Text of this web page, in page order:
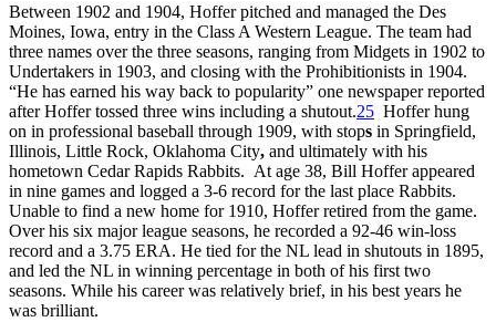
Between 1902 and 1904, Hoffer pitched and managed the Des
Moines, Iowa, entry in the Class A Western League. The team had
three names over the three seasons, ranging from Midgets in 1902 to
Undertakers in 1903, and closing with the Prohibitionists in 1904.
“He has earned his way back to popularity” one newspaper reported
after Hoffer tossed three wins including a shutout.25 Hoffer hung
on in professional baseball through 1909, with stops in Springfield,
Illinois, Little Rock, Oklahoma City, and ultimately with his
hometown Cedar Rapids Rabbits. At age 38, Bill Hoffer appeared
in nine games and logged a 3-6 record for the last place Rabbits.
Unable to find a new home for 1910, Hoffer retired from the game.
Over his six major league seasons, he recorded a 92-46 win-loss
record and a 3.75 ERA. He tied for the NL lead in shutouts in 1895,
and led the NL in winning percentage in both of his first two
seasons. While his career was relatively brief, in his best years he
was brilliant.